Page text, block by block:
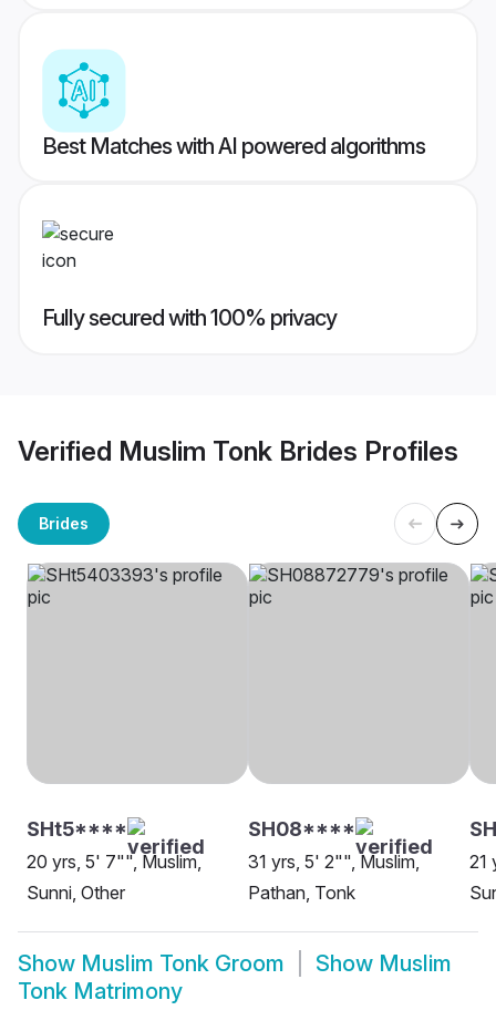
Best Matches with AI powered algorithms
Fully secured with 100% privacy
Verified Muslim Tonk Brides Profiles
Brides
SHt5****
20 yrs, 5' 7"", Muslim,
Sunni, Other
SH08****
31 yrs, 5' 2"", Muslim,
Pathan, Tonk
21
Show Muslim Tonk Groom Show Muslim
Tonk Matrimony